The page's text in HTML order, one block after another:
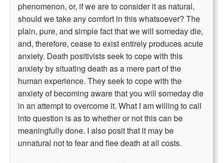
phenomenon, or, if we are to consider it as natural,
should we take any comfort in this whatsoever? The
plain, pure, and simple fact that we will someday die,
and, therefore, cease to exist entirely produces acute
anxiety. Death positivists seek to cope with this
anxiety by situating death as a mere part of the
human experience. They seek to cope with the
anxiety of becoming aware that you will someday die
in an attempt to overcome it. What I am willing to call
into question is as to whether or not this can be
meaningfully done. I also posit that it may be
unnatural not to fear and flee death at all costs.